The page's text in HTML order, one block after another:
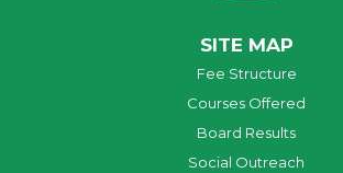
SITE MAP
Fee Structure
Courses Offered
Board Results
Social Outreach